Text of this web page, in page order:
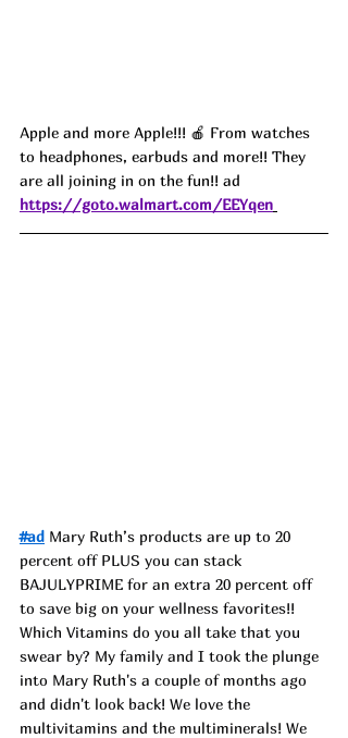
Apple and more Apple!!! 🍎 From watches
to headphones, earbuds and more!! They
are all joining in on the fun!! ad
https://goto.walmart.com/EEYqen
#ad Mary Ruth’s products are up to 20
percent off PLUS you can stack
BAJULYPRIME for an extra 20 percent off
to save big on your wellness favorites!!
Which Vitamins do you all take that you
swear by? My family and I took the plunge
into Mary Ruth's a couple of months ago
and didn't look back! We love the
multivitamins and the multiminerals! We